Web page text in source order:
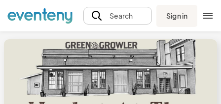
Search Sign in